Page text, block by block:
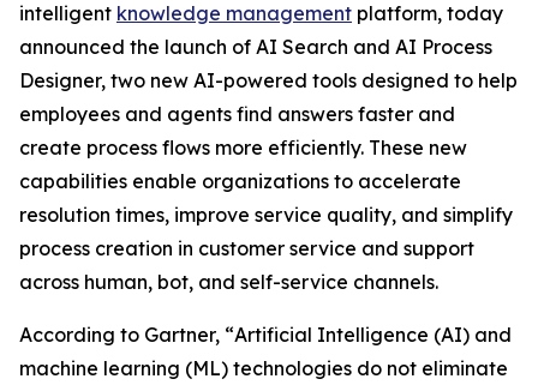
intelligent knowledge management platform, today
announced the launch of AI Search and AI Process
Designer, two new AI-powered tools designed to help
employees and agents find answers faster and
create process flows more efficiently. These new
capabilities enable organizations to accelerate
resolution times, improve service quality, and simplify
process creation in customer service and support
across human, bot, and self-service channels.
According to Gartner, “Artificial Intelligence (AI) and
machine learning (ML) technologies do not eliminate